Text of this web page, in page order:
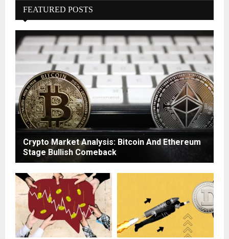
FEATURED POSTS
Crypto Market Analysis: Bitcoin And Ethereum
Stage Bullish Comeback